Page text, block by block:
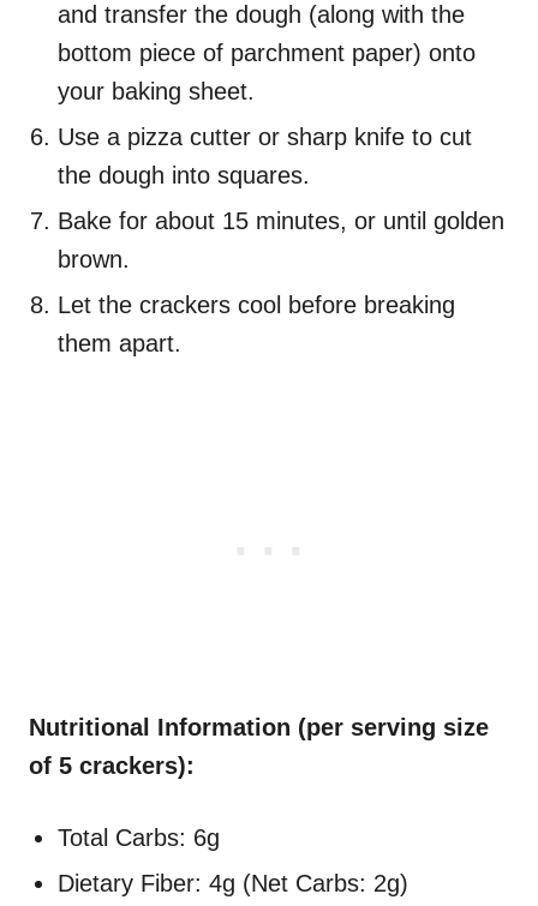
and transfer the dough (along with the
bottom piece of parchment paper) onto
your baking sheet.
Use a pizza cutter or sharp knife to cut
the dough into squares.
Bake for about 15 minutes, or until golden
brown.
Let the crackers cool before breaking
them apart.
Nutritional Information (per serving size
of 5 crackers):
Total Carbs: 6g
Dietary Fiber: 4g (Net Carbs: 2g)